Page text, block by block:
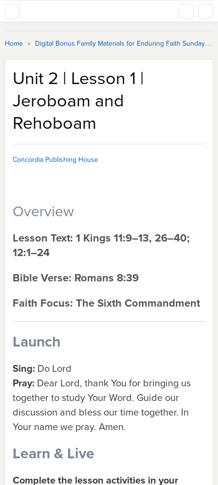
Home » Digital Bonus Family Materials for Enduring Faith Sunday School
Unit 2 | Lesson 1 |
Jeroboam and
Rehoboam
Concordia Publishing House
Overview
Lesson Text: 1 Kings 11:9–13, 26–40;
12:1–24
Bible Verse: Romans 8:39
Faith Focus: The Sixth Commandment
Launch
Sing: Do Lord
Pray: Dear Lord, thank You for bringing us
together to study Your Word. Guide our
discussion and bless our time together. In
Your name we pray. Amen.
Learn & Live
Complete the lesson activities in your